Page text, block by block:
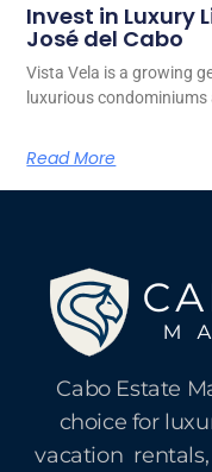
Invest in Luxury
José del Cabo
Vista Vela is a growing
luxurious
Read More
Cabo Estate
choice for
vacation